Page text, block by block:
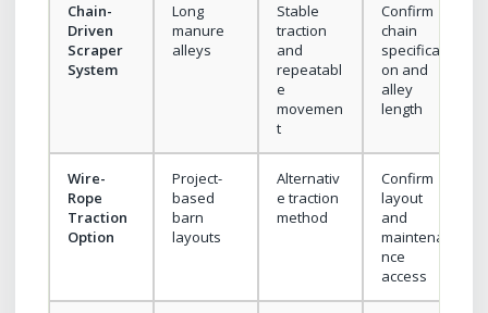
Chain-
Driven
Scraper
System
Long
manure
alleys
Stable
traction
and
repeatabl
e
movemen
t
Confirm
chain
specificati
on and
alley
length
Wire-
Rope
Traction
Option
Project-
based
barn
layouts
Alternativ
e traction
method
Confirm
layout
and
maintena
nce
access